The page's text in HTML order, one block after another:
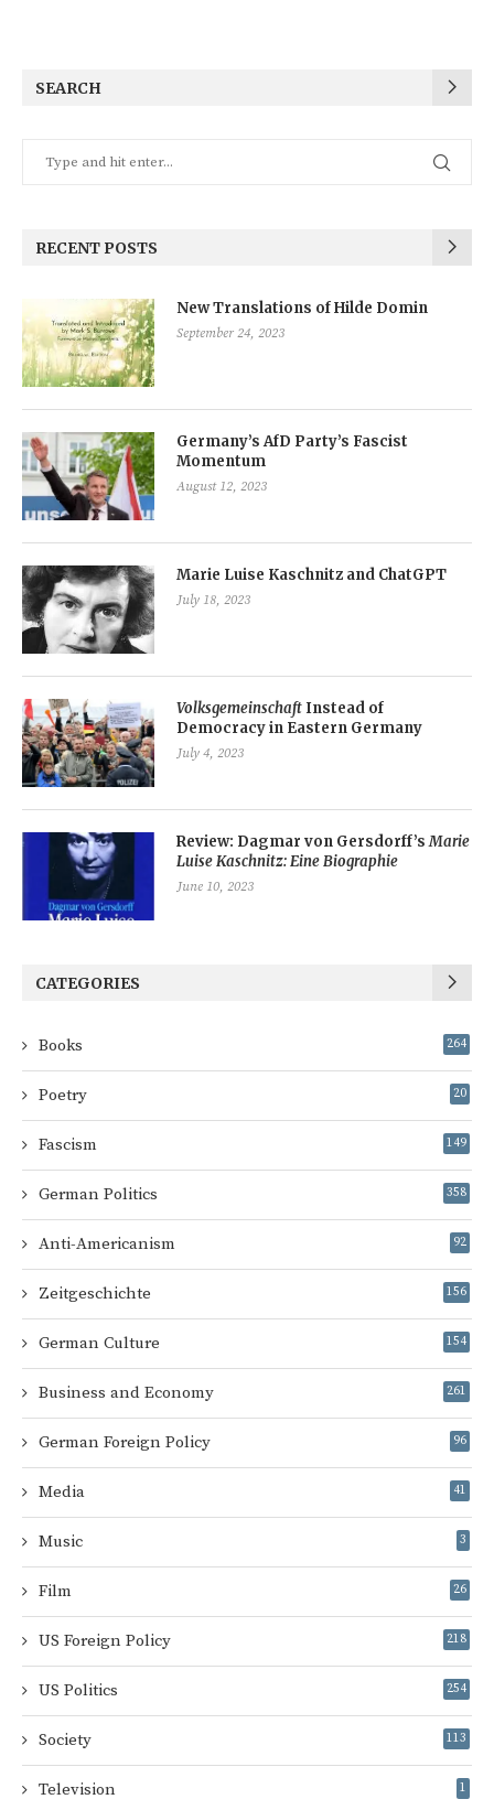
SEARCH
RECENT POSTS
New Translations of Hilde Domin
September 24, 2023
Germany’s AfD Party’s Fascist
Momentum
August 12, 2023
Marie Luise Kaschnitz and ChatGPT
July 18, 2023
Volksgemeinschaft Instead of
Democracy in Eastern Germany
July 4, 2023
Review: Dagmar von Gersdorff’sMarie
Luise Kaschnitz: Eine Biographie
June 10, 2023
CATEGORIES
Books 264
Poetry 20
Fascism 149
German Politics 358
Anti-Americanism 92
Zeitgeschichte 156
German Culture 154
Business and Economy 261
German Foreign Policy 96
Media 41
Music 3
Film 26
US Foreign Policy 218
US Politics 254
Society 113
Television 1